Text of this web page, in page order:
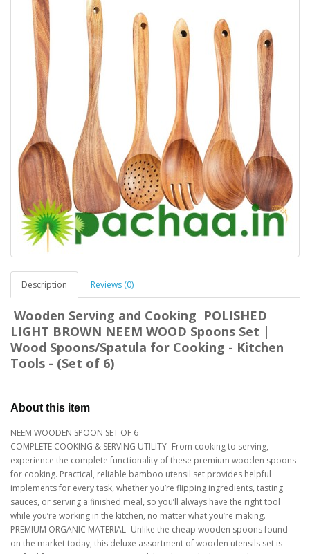
Description Reviews (0)
Wooden Serving and Cooking POLISHED
LIGHT BROWN NEEM WOOD Spoons Set |
Wood Spoons/Spatula for Cooking - Kitchen
Tools - (Set of 6)
About this item
NEEM WOODEN SPOON SET OF 6
COMPLETE COOKING & SERVING UTILITY- From cooking to serving,
experience the complete functionality of these premium wooden spoons
for cooking. Practical, reliable bamboo utensil set provides helpful
implements for every task, whether you’re flipping ingredients, tasting
sauces, or serving a finished meal, so you’ll always have the right tool
while you’re working in the kitchen, no matter what you’re making.
PREMIUM ORGANIC MATERIAL- Unlike the cheap wooden spoons found
on the market today, this deluxe assortment of wooden utensils set is